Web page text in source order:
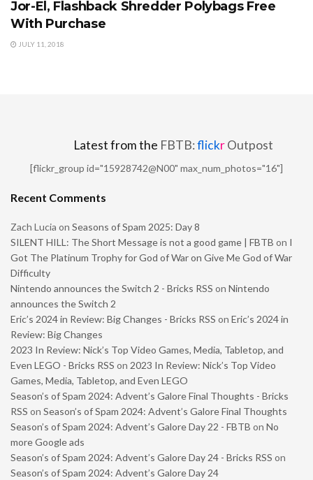
Jor-El, Flashback Shredder Polybags Free
With Purchase
JULY 11, 2018
Latest from the FBTB:flickrOutpost
[flickr_group id="15928742@N00" max_num_photos="16"]
Recent Comments
Zach Lucia on Seasons of Spam 2025: Day 8
SILENT HILL: The Short Message is not a good game | FBTB on I
Got The Platinum Trophy for God of War on Give Me God of War
Difficulty
Nintendo announces the Switch 2 - Bricks RSS on Nintendo
announces the Switch 2
Eric’s 2024 in Review: Big Changes - Bricks RSS on Eric’s 2024 in
Review: Big Changes
2023 In Review: Nick’s Top Video Games, Media, Tabletop, and
Even LEGO - Bricks RSS on 2023 In Review: Nick’s Top Video
Games, Media, Tabletop, and Even LEGO
Season’s of Spam 2024: Advent’s Galore Final Thoughts - Bricks
RSS on Season’s of Spam 2024: Advent’s Galore Final Thoughts
Season’s of Spam 2024: Advent’s Galore Day 22 - FBTB on No
more Google ads
Season’s of Spam 2024: Advent’s Galore Day 24 - Bricks RSS on
Season’s of Spam 2024: Advent’s Galore Day 24